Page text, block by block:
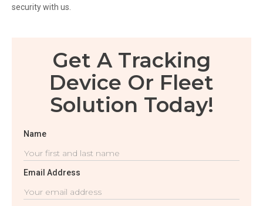
Get A Tracking
Device Or Fleet
Solution Today!
Name
Email Address
security with us.